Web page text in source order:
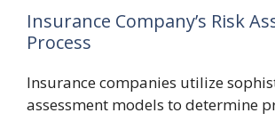
Insurance Company’s Risk
Process
Insurance companies utilize
assessment models to determine